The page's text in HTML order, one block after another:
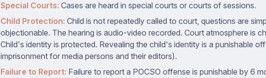
Special Courts: Cases are heard in special courts or courts of sessions.
Child Protection: Child is not repeatedly called to court, questions are
objectionable. The hearing is audio-video recorded. Court atmosphere is
Child's identity is protected. Revealing the child's identity is a punishable
imprisonment for media persons and their editors).
Failure to Report: Failure to report a POCSO offense is punishable by 6